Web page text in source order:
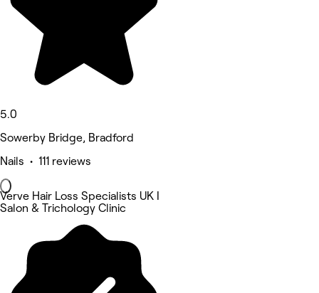
5.0
Sowerby Bridge, Bradford
Nails • 111 reviews
Verve Hair Loss Specialists UK I
Salon & Trichology Clinic